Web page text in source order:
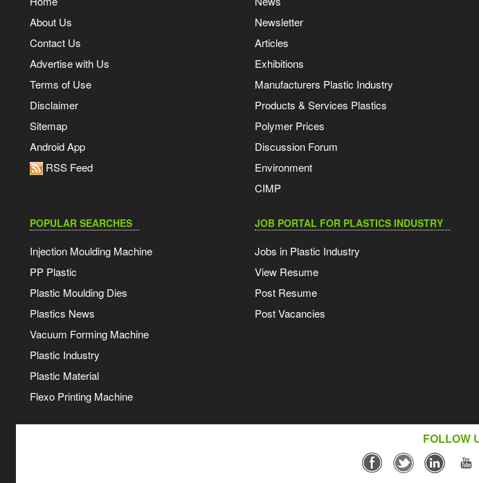
About Us
Contact Us
Advertise with Us
Terms of Use
Disclaimer
Sitemap
Android App
RSS Feed
Newsletter
Articles
Exhibitions
Manufacturers Plastic Industry
Products & Services Plastics
Polymer Prices
Discussion Forum
Environment
CIMP
POPULAR SEARCHES
Injection Moulding Machine
PP Plastic
Plastic Moulding Dies
Plastics News
Vacuum Forming Machine
Plastic Industry
Plastic Material
Flexo Printing Machine
JOB PORTAL FOR PLASTICS INDUSTRY
Jobs in Plastic Industry
View Resume
Post Resume
Post Vacancies
FOLLOW